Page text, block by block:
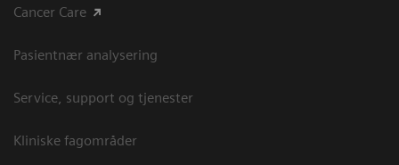
Cancer Care
Pasientnær analysering
Service, support og tjenester
Kliniske fagområder